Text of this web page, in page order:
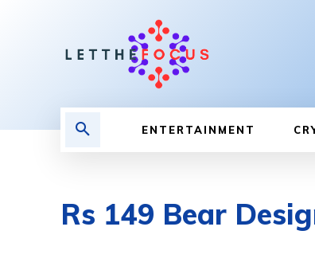
ENTERTAINMENT
Rs 149 Bear